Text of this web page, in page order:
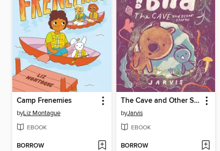
Camp Frenemies
byLiz Montague
EBOOK
BORROW
The Cave and Other Stories
byJarvis
EBOOK
BORROW